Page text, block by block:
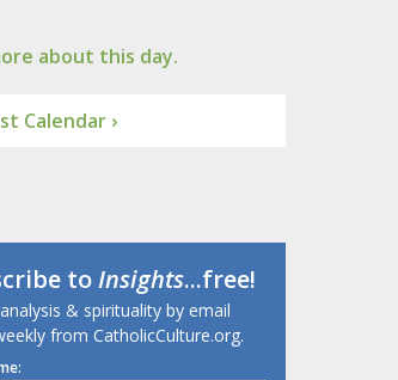
about this day.
Calendar ›
toInsights...free!
& spirituality by email
from CatholicCulture.org.